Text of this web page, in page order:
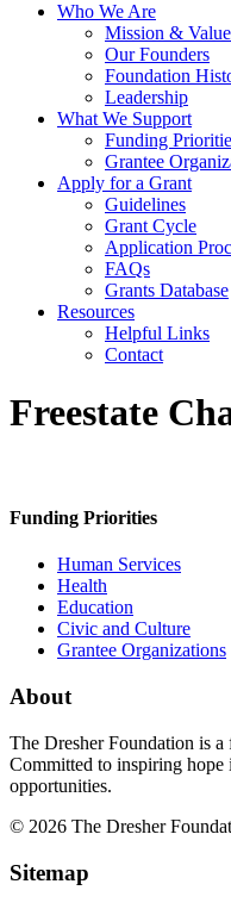
Who We Are
Mission &
Our Founders
Foundation
Leadership
What We Support
Funding
Grantee
Apply for a Grant
Guidelines
Grant Cycle
Application
FAQs
Grants Database
Resources
Helpful Links
Contact
Freestate
Funding Priorities
Human Services
Health
Education
Civic and Culture
Grantee Organizations
About
The Dresher Foundation is
Committed to inspiring hope
opportunities.
© 2026 The Dresher
Sitemap